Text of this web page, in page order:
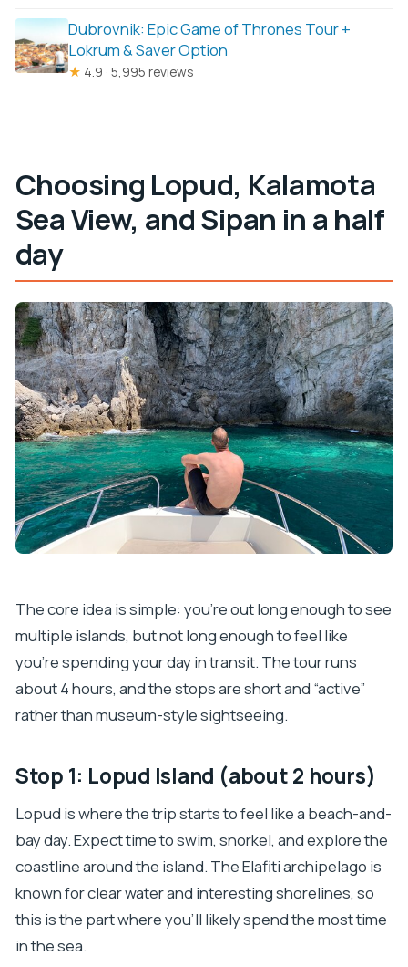
Dubrovnik: Epic Game of Thrones Tour +
Lokrum & Saver Option
★ 4.9 · 5,995 reviews
Choosing Lopud, Kalamota
Sea View, and Sipan in a half
day
The core idea is simple: you’re out long enough to see
multiple islands, but not long enough to feel like
you’re spending your day in transit. The tour runs
about 4 hours, and the stops are short and “active”
rather than museum-style sightseeing.
Stop 1: Lopud Island (about 2 hours)
Lopud is where the trip starts to feel like a beach-and-
bay day. Expect time to swim, snorkel, and explore the
coastline around the island. The Elafiti archipelago is
known for clear water and interesting shorelines, so
this is the part where you’ll likely spend the most time
in the sea.